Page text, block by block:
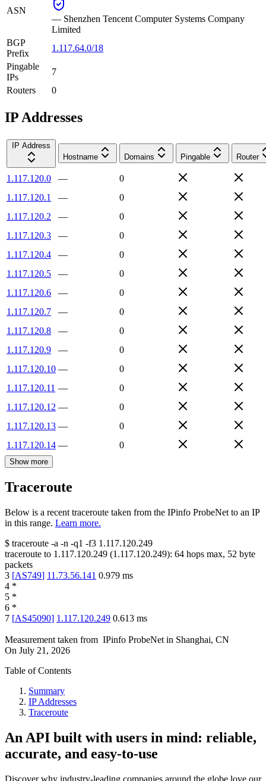
ASN
— Shenzhen Tencent Computer Systems Company
Limited
BGP
Prefix
1.117.64.0/18
Pingable
IPs
7
Routers
0
IP Addresses
IP Address
Hostname
Domains Pingable Router
1.117.120.0 —
0
1.117.120.1
—
0
1.117.120.2
—
0
1.117.120.3
—
0
1.117.120.4
—
0
1.117.120.5
—
0
1.117.120.6
—
0
1.117.120.7
—
0
1.117.120.8
—
0
1.117.120.9
—
0
1.117.120.10 —
0
1.117.120.11 —
0
1.117.120.12 —
0
1.117.120.13 —
0
1.117.120.14 — 0
Show more
Traceroute
Below is a recent traceroute taken from the IPinfo ProbeNet to an IP
in this range. Learn more.
$ traceroute -a -n -q1 -f3 1.117.120.249
traceroute to 1.117.120.249 (1.117.120.249): 64 hops max, 52 byte
packets
3 [AS749] 11.73.56.141 0.979 ms
4 *
5 *
6 *
7 [AS45090] 1.117.120.249 0.613 ms
Measurement taken from IPinfo ProbeNet in Shanghai, CN
On July 21, 2026
Table of Contents
Summary
IP Addresses
Traceroute
An API built with users in mind: reliable,
accurate, and easy-to-use